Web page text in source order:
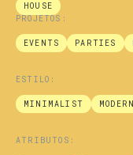
HOUSE
PROJETOS:
EVENTS PARTIES
ESTILO:
MINIMALIST MODERN
ATRIBUTOS: